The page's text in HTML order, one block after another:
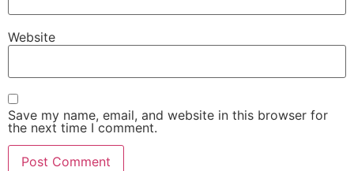
Website
Save my name, email, and website in this browser for
the next time I comment.